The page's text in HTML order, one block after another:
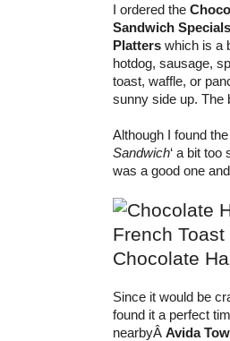
I ordered the
Sandwich Specials
Platters which is a
hotdog, sausage,
toast, waffle, or
sunny side up. The
Although I found
Sandwich‘ a bit too
was a good one
Chocolate
Since it would be
found it a perfect
nearbyÂ Avida